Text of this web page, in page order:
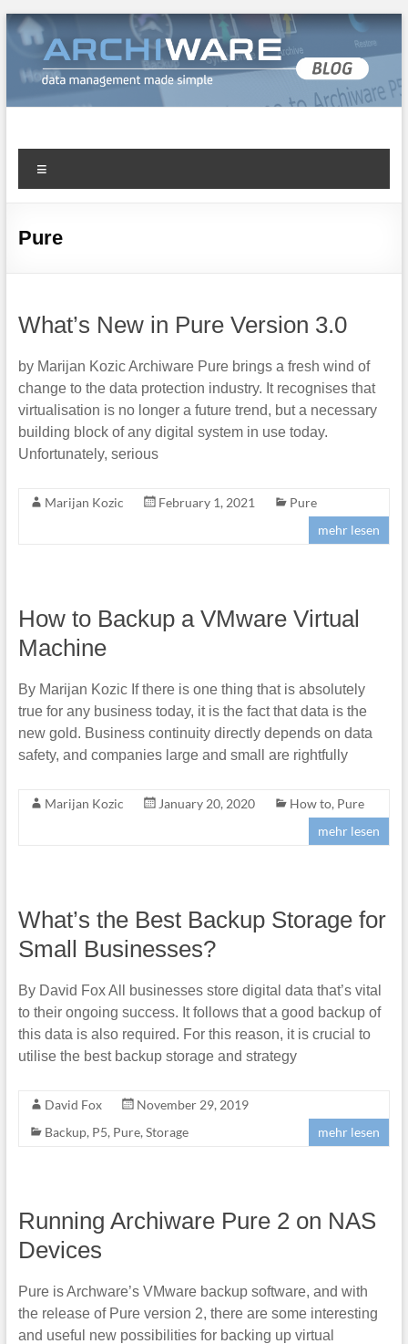
Archiware Blog
Pure
What’s New in Pure Version 3.0
by Marijan Kozic Archiware Pure brings a fresh wind of
change to the data protection industry. It recognises that
virtualisation is no longer a future trend, but a necessary
building block of any digital system in use today.
Unfortunately, serious
Marijan Kozic February 1, 2021
Pure
mehr lesen
How to Backup a VMware Virtual
Machine
By Marijan Kozic If there is one thing that is absolutely
true for any business today, it is the fact that data is the
new gold. Business continuity directly depends on data
safety, and companies large and small are rightfully
Marijan Kozic January 20, 2020 How to, Pure
mehr lesen
What’s the Best Backup Storage for
Small Businesses?
By David Fox All businesses store digital data that’s vital
to their ongoing success. It follows that a good backup of
this data is also required. For this reason, it is crucial to
utilise the best backup storage and strategy
David Fox
November 29, 2019
Backup, P5, Pure, Storage mehr lesen
Running Archiware Pure 2 on NAS
Devices
Pure is Archware’s VMware backup software, and with
the release of Pure version 2, there are some interesting
and useful new possibilities for backing up virtual